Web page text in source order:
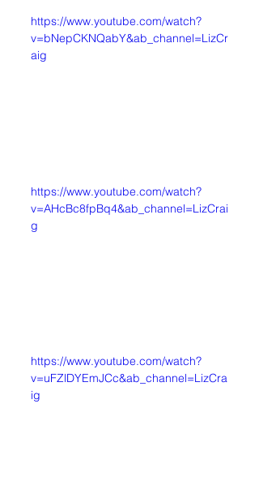
https://www.youtube.com/watch?
v=bNepCKNQabY&ab_channel=LizCr
aig
https://www.youtube.com/watch?
v=AHcBc8fpBq4&ab_channel=LizCrai
g
https://www.youtube.com/watch?
v=uFZlDYEmJCc&ab_channel=LizCra
ig